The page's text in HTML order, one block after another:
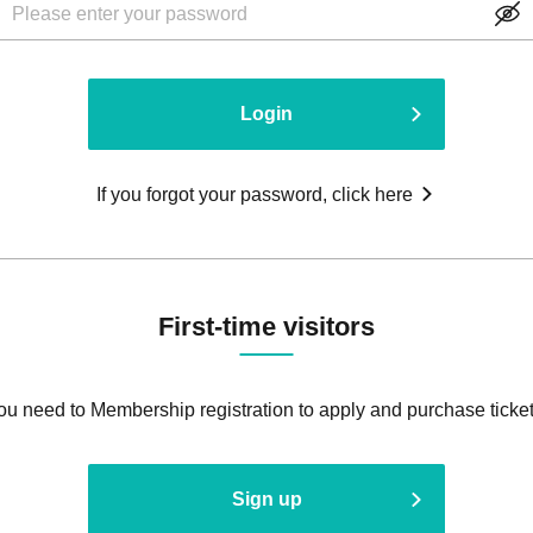
Login
If you forgot your password, click here
First-time visitors
need to Membership registration to apply and purchase
Sign up